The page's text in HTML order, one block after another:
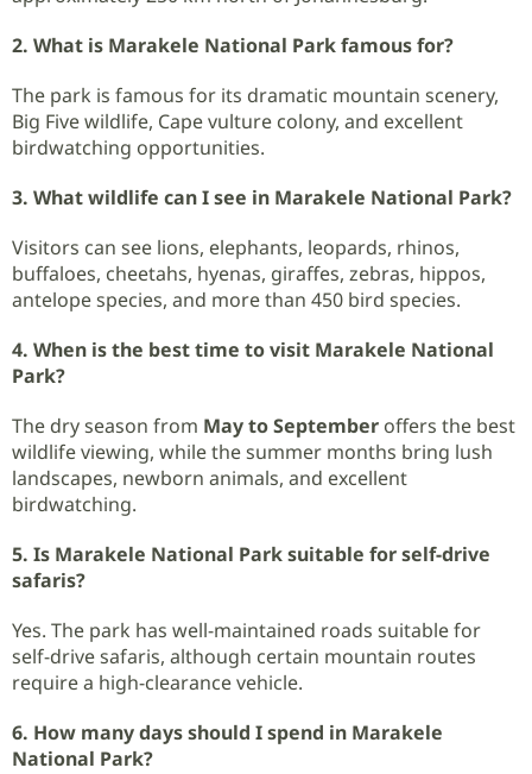
2. What is Marakele National Park famous for?
The park is famous for its dramatic mountain scenery,
Big Five wildlife, Cape vulture colony, and excellent
birdwatching opportunities.
3. What wildlife can I see in Marakele National Park?
Visitors can see lions, elephants, leopards, rhinos,
buffaloes, cheetahs, hyenas, giraffes, zebras, hippos,
antelope species, and more than 450 bird species.
4. When is the best time to visit Marakele National
Park?
The dry season from May to September offers the best
wildlife viewing, while the summer months bring lush
landscapes, newborn animals, and excellent
birdwatching.
5. Is Marakele National Park suitable for self-drive
safaris?
Yes. The park has well-maintained roads suitable for
self-drive safaris, although certain mountain routes
require a high-clearance vehicle.
6. How many days should I spend in Marakele
National Park?